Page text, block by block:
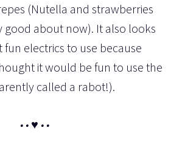
(Nutella and strawberries
good about now). It also looks
electrics to use because
it would be fun to use the
called a rabot!).
• • ♥ • •